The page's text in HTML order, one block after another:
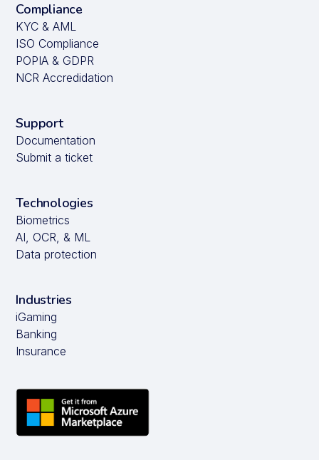
Compliance
KYC & AML
ISO Compliance
POPIA & GDPR
NCR Accredidation
Support
Documentation
Submit a ticket
Technologies
Biometrics
AI, OCR, & ML
Data protection
Industries
iGaming
Banking
Insurance